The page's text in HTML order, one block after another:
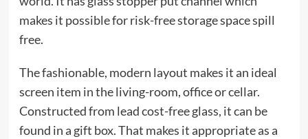
makes it possible for risk-free storage space spill
free.
The fashionable, modern layout makes it an ideal
screen item in the living-room, office or cellar.
Constructed from lead cost-free glass, it can be
found in a gift box. That makes it appropriate as a